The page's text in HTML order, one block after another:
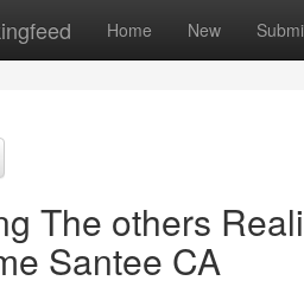
Home New
The others
Santee CA